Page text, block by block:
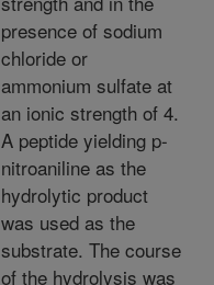
presence of sodium
chloride or
ammonium sulfate at
an ionic strength of 4.
A peptide yielding p-
nitroaniline as the
hydrolytic product
was used as the
substrate. The course
of the hydrolysis was